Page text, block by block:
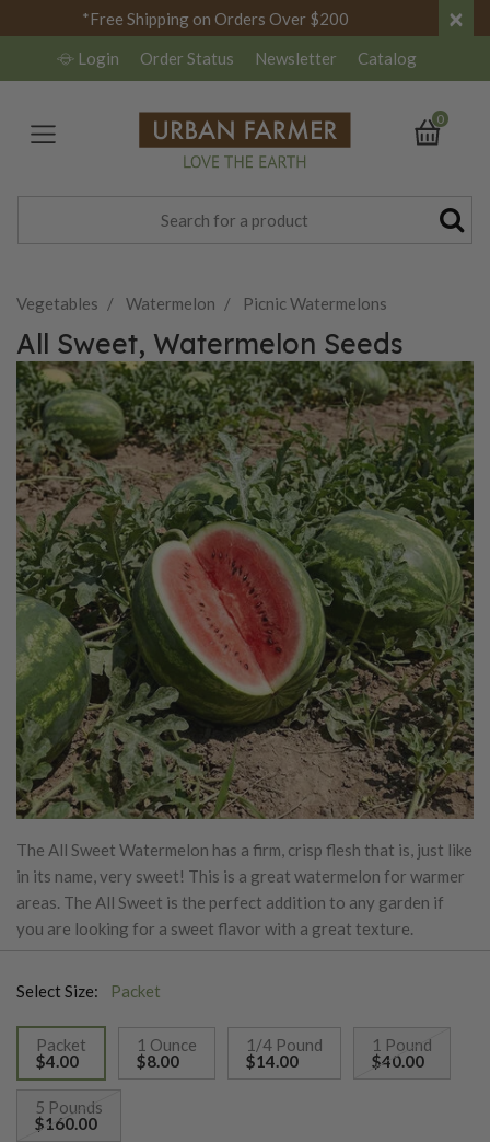
*Free Shipping on Orders Over $200 ×
Login Order Status Newsletter Catalog
0
Vegetables Watermelon Picnic Watermelons
All Sweet, Watermelon Seeds
The All Sweet Watermelon has a firm, crisp flesh that is, just like
in its name, very sweet! This is a great watermelon for warmer
areas. The All Sweet is the perfect addition to any garden if
you are looking for a sweet flavor with a great texture.
Select Size: Packet
Packet
$4.00
selected
1 Ounce
$8.00
1/4 Pound
$14.00
1 Pound
$40.00
5 Pounds
$160.00